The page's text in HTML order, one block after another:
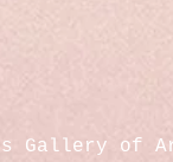
Gallery of